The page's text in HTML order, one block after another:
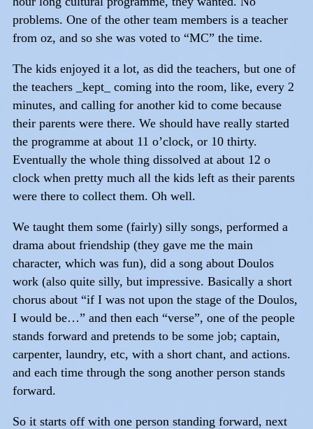
problems. One of the other team members is a teacher
from oz, and so she was voted to “MC” the time.
The kids enjoyed it a lot, as did the teachers, but one of
the teachers _kept_ coming into the room, like, every 2
minutes, and calling for another kid to come because
their parents were there. We should have really started
the programme at about 11 o’clock, or 10 thirty.
Eventually the whole thing dissolved at about 12 o
clock when pretty much all the kids left as their parents
were there to collect them. Oh well.
We taught them some (fairly) silly songs, performed a
drama about friendship (they gave me the main
character, which was fun), did a song about Doulos
work (also quite silly, but impressive. Basically a short
chorus about “if I was not upon the stage of the Doulos,
I would be…” and then each “verse”, one of the people
stands forward and pretends to be some job; captain,
carpenter, laundry, etc, with a short chant, and actions.
and each time through the song another person stands
forward.
So it starts off with one person standing forward, next